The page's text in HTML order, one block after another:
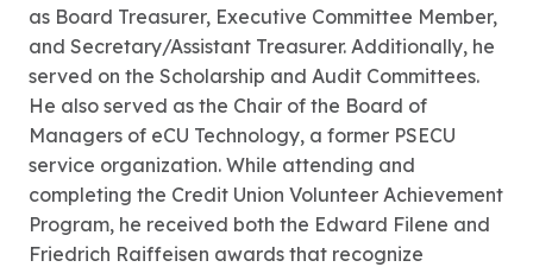
as Board Treasurer, Executive Committee Member,
and Secretary/Assistant Treasurer. Additionally, he
served on the Scholarship and Audit Committees.
He also served as the Chair of the Board of
Managers of eCU Technology, a former PSECU
service organization. While attending and
completing the Credit Union Volunteer Achievement
Program, he received both the Edward Filene and
Friedrich Raiffeisen awards that recognize